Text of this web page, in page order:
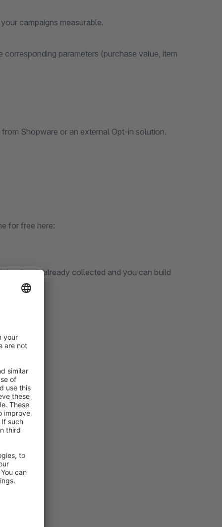
campaigns measurable.
parameters (purchase value, item
Shopware or an external Opt-in solution.
for free here:
data is already collected and you can build